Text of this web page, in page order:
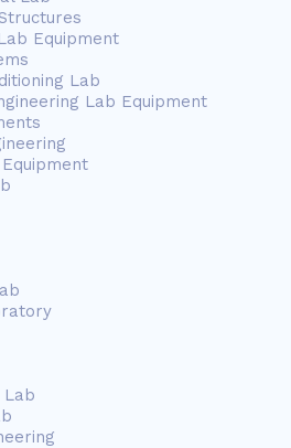
Equipment
Lab
Lab Equipment
Lab